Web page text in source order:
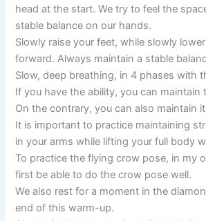
head at the start. We try to feel the
stable balance on our hands.
Slowly raise your feet, while slowly
forward. Always maintain a stable
Slow, deep breathing, in 4 phases with
If you have the ability, you can maintain
On the contrary, you can also maintain
It is important to practice maintaining
in your arms while lifting your full body
To practice the flying crow pose, in my
first be able to do the crow pose well.
We also rest for a moment in the
end of this warm-up.